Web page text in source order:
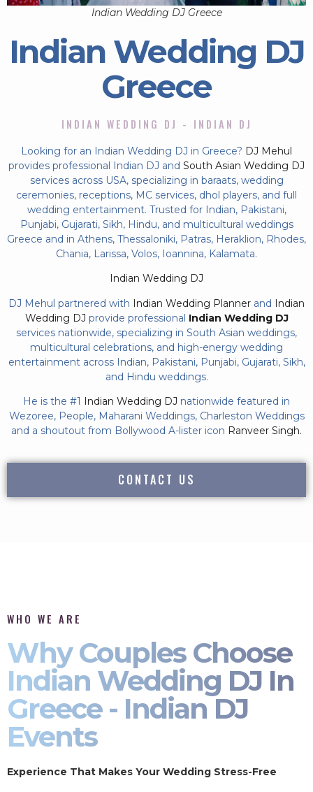
Indian Wedding DJ Greece
Indian Wedding DJ
Greece
INDIAN WEDDING DJ - INDIAN DJ
Looking for an Indian Wedding DJ in Greece? DJ Mehul
provides professional Indian DJ and South Asian Wedding DJ
services across USA, specializing in baraats, wedding
ceremonies, receptions, MC services, dhol players, and full
wedding entertainment. Trusted for Indian, Pakistani,
Punjabi, Gujarati, Sikh, Hindu, and multicultural weddings
Greece and in Athens, Thessaloniki, Patras, Heraklion, Rhodes,
Chania, Larissa, Volos, Ioannina, Kalamata.
Indian Wedding DJ
DJ Mehul partnered with Indian Wedding Planner and Indian
Wedding DJ provide professional Indian Wedding DJ
services nationwide, specializing in South Asian weddings,
multicultural celebrations, and high-energy wedding
entertainment across Indian, Pakistani, Punjabi, Gujarati, Sikh,
and Hindu weddings.
He is the #1 Indian Wedding DJ nationwide featured in
Wezoree, People, Maharani Weddings, Charleston Weddings
and a shoutout from Bollywood A-lister icon Ranveer Singh.
CONTACT US
WHO WE ARE
Why Couples Choose
Indian Wedding DJ In
Greece - Indian DJ
Events
Experience That Makes Your Wedding Stress-Free